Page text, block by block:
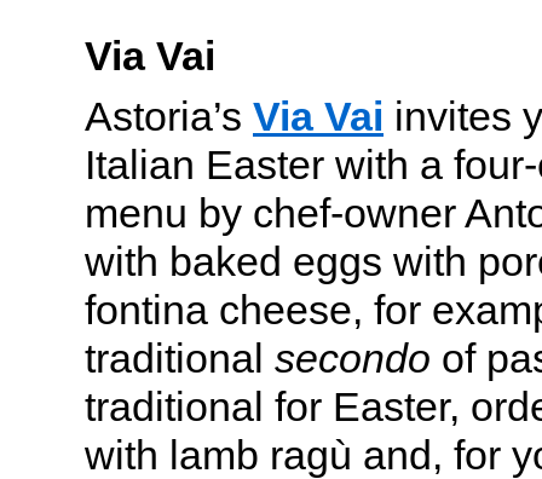
Via Vai
Astoria’s Via Vai invites
Italian Easter with a
menu by chef-owner
with baked eggs with
fontina cheese, for
traditional secondo of
traditional for Easter,
with lamb ragù and, for